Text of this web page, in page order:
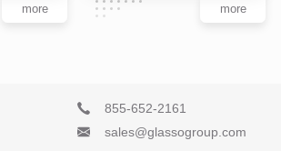
more more
855-652-2161
sales@glassogroup.com